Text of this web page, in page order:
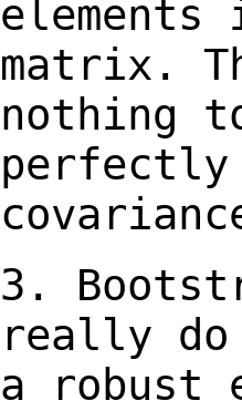
elements
matrix.
nothing
perfectly
3.
really do
a robust